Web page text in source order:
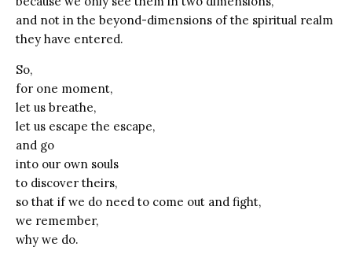
and not in the beyond-dimensions of the spiritual realm
they have entered.
So,
for one moment,
let us breathe,
let us escape the escape,
and go
into our own souls
to discover theirs,
so that if we do need to come out and fight,
we remember,
why we do.